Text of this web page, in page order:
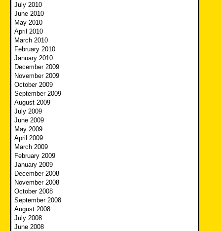
July 2010
June 2010
May 2010
April 2010
March 2010
February 2010
January 2010
December 2009
November 2009
October 2009
September 2009
August 2009
July 2009
June 2009
May 2009
April 2009
March 2009
February 2009
January 2009
December 2008
November 2008
October 2008
September 2008
August 2008
July 2008
June 2008